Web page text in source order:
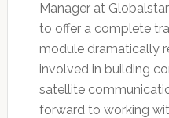
Manager at
to offer a complete
module dramatically
involved in building
satellite
forward to working